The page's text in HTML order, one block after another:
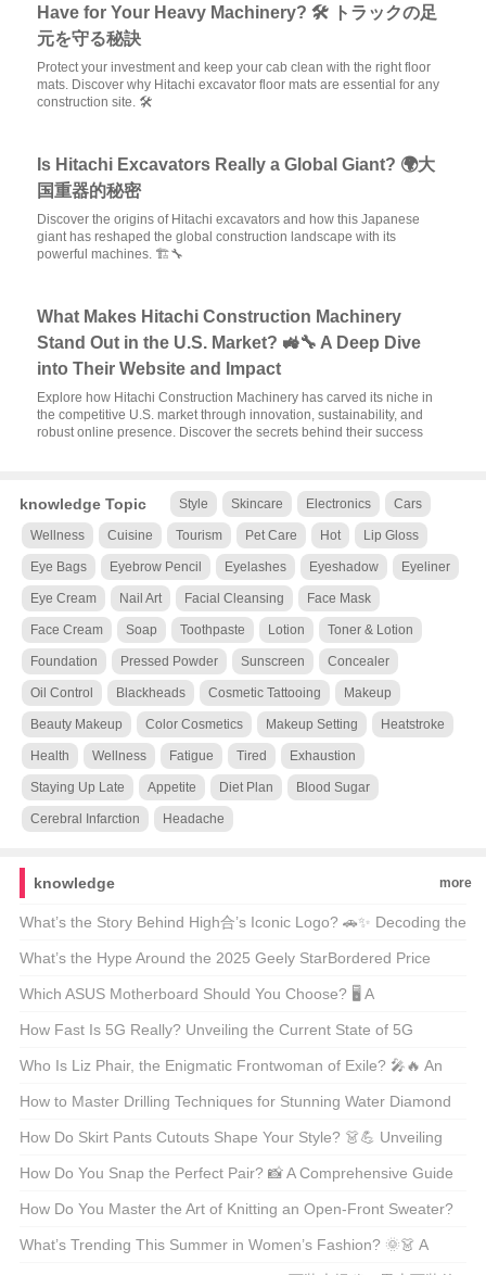
Have for Your Heavy Machinery? 🛠️ トラックの足
元を守る秘訣
Protect your investment and keep your cab clean with the right floor
mats. Discover why Hitachi excavator floor mats are essential for any
construction site. 🛠️
Is Hitachi Excavators Really a Global Giant? 🌍大
国重器的秘密
Discover the origins of Hitachi excavators and how this Japanese
giant has reshaped the global construction landscape with its
powerful machines. 🏗️🔧
What Makes Hitachi Construction Machinery
Stand Out in the U.S. Market? 🚜🔧 A Deep Dive
into Their Website and Impact
Explore how Hitachi Construction Machinery has carved its niche in
the competitive U.S. market through innovation, sustainability, and
robust online presence. Discover the secrets behind their success
knowledge Topic Style Skincare Electronics Cars
Wellness Cuisine Tourism Pet Care Hot Lip Gloss
Eye Bags Eyebrow Pencil Eyelashes Eyeshadow Eyeliner
Eye Cream Nail Art Facial Cleansing Face Mask
Face Cream Soap Toothpaste Lotion Toner & Lotion
Foundation Pressed Powder Sunscreen Concealer
Oil Control Blackheads Cosmetic Tattooing Makeup
Beauty Makeup Color Cosmetics Makeup Setting Heatstroke
Health Wellness Fatigue Tired Exhaustion
Staying Up Late Appetite Diet Plan Blood Sugar
Cerebral Infarction Headache
knowledge more
What’s the Story Behind High合’s Iconic Logo? 🚗✨ Decoding the
Automotive Art
What’s the Hype Around the 2025 Geely StarBordered Price
Range? 🚗💨 Unveiling America’s Latest Eco-Friendly SUV Craze
Which ASUS Motherboard Should You Choose? 🖥️ A
Comprehensive Guide to the Best Models
How Fast Is 5G Really? Unveiling the Current State of 5G
Technology 📶🚀
Who Is Liz Phair, the Enigmatic Frontwoman of Exile? 🎤🔥 An
Indie Rock Icon Unveiled
How to Master Drilling Techniques for Stunning Water Diamond
Jewelry? 💎✨ Unveiling the Secrets
How Do Skirt Pants Cutouts Shape Your Style? 👗💪 Unveiling
the Art of Tailoring
How Do You Snap the Perfect Pair? 📸 A Comprehensive Guide
to Styling and Shooting Jeans Pics
How Do You Master the Art of Knitting an Open-Front Sweater?
🧶 DIY Guide for Beginners
What’s Trending This Summer in Women’s Fashion? 🌞👗 A